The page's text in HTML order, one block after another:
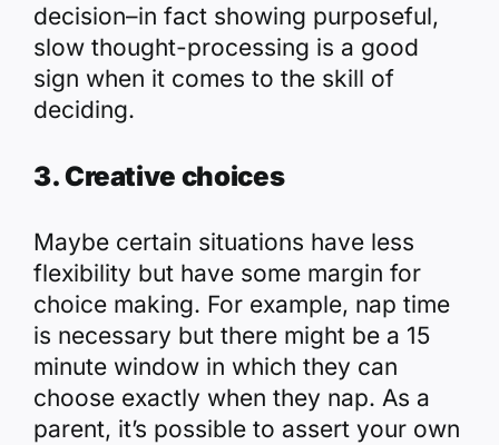
decision–in fact showing purposeful,
slow thought-processing is a good
sign when it comes to the skill of
deciding.
3. Creative choices
Maybe certain situations have less
flexibility but have some margin for
choice making. For example, nap time
is necessary but there might be a 15
minute window in which they can
choose exactly when they nap. As a
parent, it’s possible to assert your own